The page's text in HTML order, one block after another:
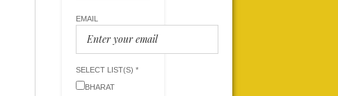
EMAIL
SELECT LIST(S) *
BHARAT